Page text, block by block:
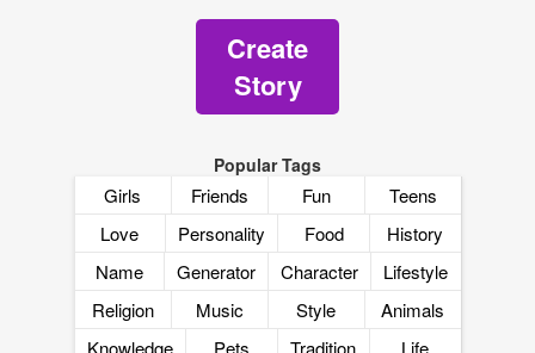
Create
Story
Popular Tags
Girls Friends Fun
Teens
Love
Personality Food
History
Name
Generator Character
Lifestyle
Religion
Music Style
Animals
Knowledge
Pets Tradition Life